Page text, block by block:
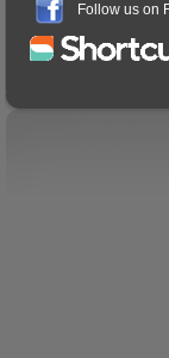
Follow us on